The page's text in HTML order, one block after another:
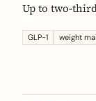
Up to two-
within a year
how fiber
GLP-1 weight